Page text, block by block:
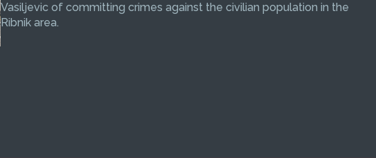
Vasiljevic of committing crimes against the civilian population in the
Ribnik area.